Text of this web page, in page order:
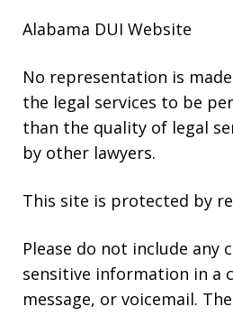
Alabama DUI Website
No representation is
the legal services to be
than the quality of legal
by other lawyers.
This site is protected by
Please do not include any
sensitive information in a
message, or voicemail.